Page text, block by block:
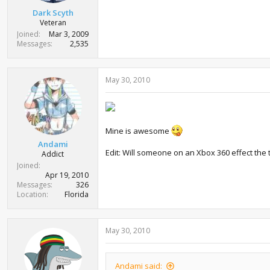
Dark Scyth
Veteran
Joined
Mar 3, 2009
Messages
2,535
Andami
Addict
Joined
Apr 19, 2010
Messages
326
Location
Florida
May 30, 2010
Mine is awesome
Edit: Will someone on an Xbox 360 effect the
May 30, 2010
Andami said: